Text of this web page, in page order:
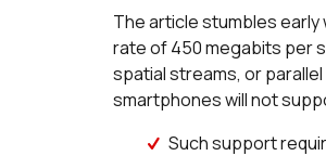
The article stumbles early
rate of 450 megabits per
spatial streams, or
smartphones will not
Such support